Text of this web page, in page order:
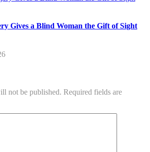
Gives a Blind Woman the Gift of Sight
not be published. Required fields are